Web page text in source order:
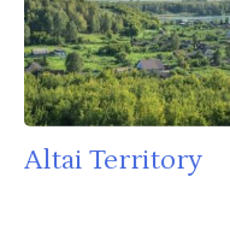
Altai Territory